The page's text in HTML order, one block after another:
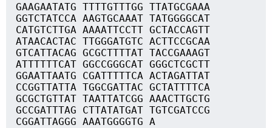
GAAGAATATG TTTTGTTTGG TTATGCGAAA
GGTCTATCCA AAGTGCAAAT TATGGGGCAT
CATGTCTTGA AAAATTCCTT GCTACCAGTT
ATAACACTAC TTGGGATGTC ACTTCCGCAA
GTCATTACAG GCGCTTTTAT TACCGAAAGT
ATTTTTTCAT GGCCGGGCAT GGGCTCGCTT
GGAATTAATG CGATTTTTCA ACTAGATTAT
CCGGTTATTA TGGCGATTAC GCTATTTTCA
GCGCTGTTAT TAATTATCGG AAACTTGCTG
GCCGATTTAG CTTATATGAT TGTCGATCCG
CGGATTAGGG AAATGGGGTG A